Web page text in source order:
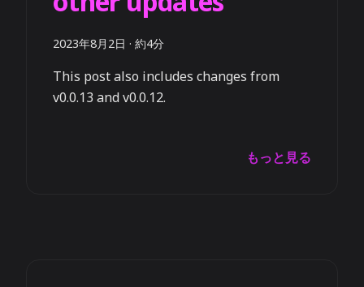
2023年8月2日 · 約4分
This post also includes changes from
v0.0.13 and v0.0.12.
もっと見る